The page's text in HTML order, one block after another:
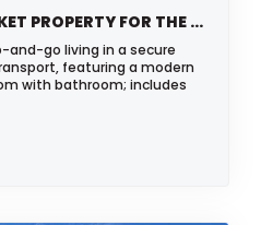
MODERN AND UPMARKET PROPERTY FOR THE YOUNG PROFESSIONAL OR INVESTOR
go living in a secure
featuring a modern
with bathroom; includes